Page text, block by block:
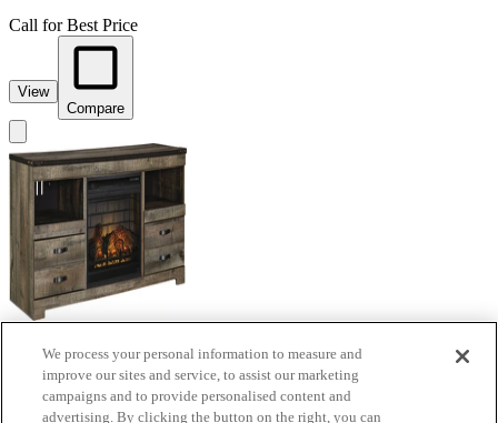
Call for Best Price
View
Compare
Signature Design by Ashley® Trinell Brown TV
Stand with Electric Fireplace
We process your personal information to measure and
improve our sites and service, to assist our marketing
campaigns and to provide personalised content and
advertising. By clicking the button on the right, you can